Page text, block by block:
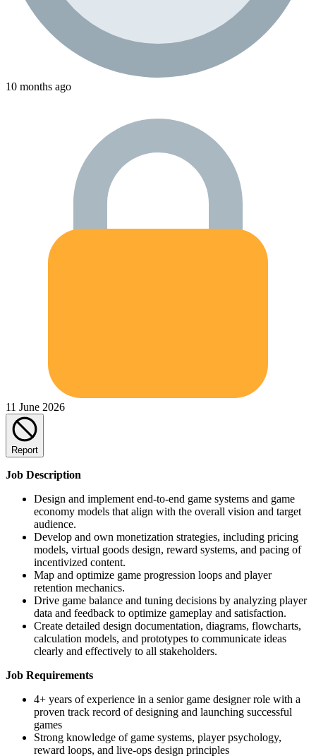
10 months ago
11 June 2026
Report
Job Description
Design and implement end-to-end game systems and game
economy models that align with the overall vision and target
audience.
Develop and own monetization strategies, including pricing
models, virtual goods design, reward systems, and pacing of
incentivized content.
Map and optimize game progression loops and player
retention mechanics.
Drive game balance and tuning decisions by analyzing player
data and feedback to optimize gameplay and satisfaction.
Create detailed design documentation, diagrams, flowcharts,
calculation models, and prototypes to communicate ideas
clearly and effectively to all stakeholders.
Job Requirements
4+ years of experience in a senior game designer role with a
proven track record of designing and launching successful
games
Strong knowledge of game systems, player psychology,
reward loops, and live-ops design principles